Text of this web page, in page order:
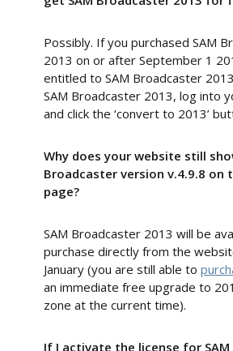
Possibly. If you purchased SAM
2013 on or after September 1
entitled to SAM Broadcaster
SAM Broadcaster 2013, log into
and click the ‘convert to 2013’
Why does your website still
Broadcaster version v.4.9.8 on
page?
SAM Broadcaster 2013 will be
purchase directly from the
January (you are still able to
an immediate free upgrade to
zone at the current time).
If I activate the license for SAM